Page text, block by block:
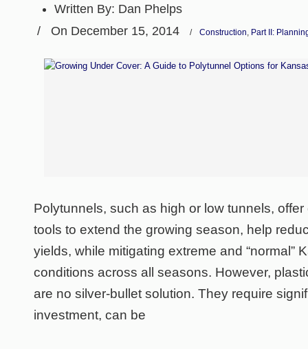
Written By: Dan Phelps
/ On December 15, 2014 / Construction, Part II:
Polytunnels, such as high or low tunnels,
tools to extend the growing season, help
yields, while mitigating extreme and “normal”
conditions across all seasons. However,
are no silver-bullet solution. They require
investment, can be